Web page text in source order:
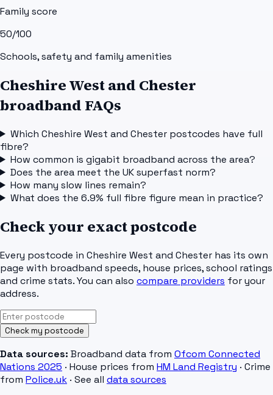
Family score
50/100
Schools, safety and family amenities
Cheshire West and Chester
broadband FAQs
Which Cheshire West and Chester postcodes have full
fibre?
How common is gigabit broadband across the area?
Does the area meet the UK superfast norm?
How many slow lines remain?
What does the 6.9% full fibre figure mean in practice?
Check your exact postcode
Every postcode in Cheshire West and Chester has its own
page with broadband speeds, house prices, school ratings
and crime stats. You can also compare providers for your
address.
Check my postcode
Data sources: Broadband data from Ofcom Connected
Nations 2025 · House prices from HM Land Registry · Crime
from Police.uk · See all data sources